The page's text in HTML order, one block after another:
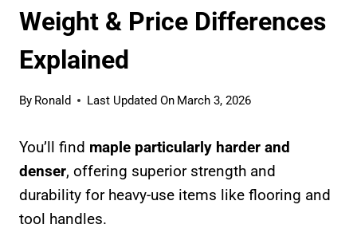
Weight & Price Differences
Explained
By Ronald Last Updated On March 3, 2026
You’ll find maple particularly harder and
denser, offering superior strength and
durability for heavy-use items like flooring and
tool handles.